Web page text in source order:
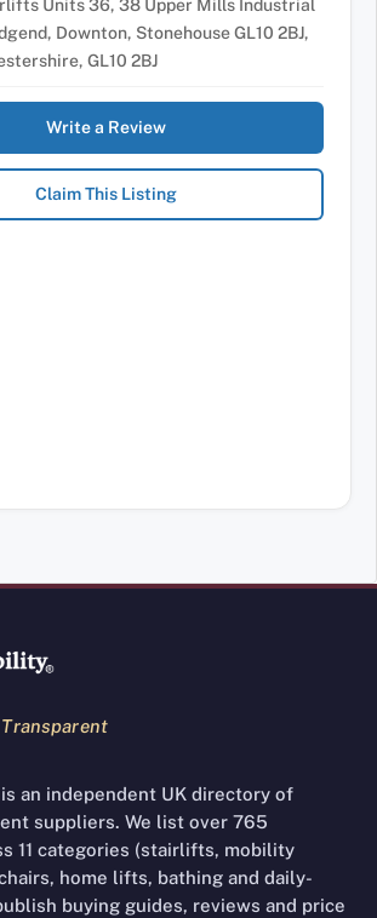
Units 36, 38 Upper Mills Industrial
Downton, Stonehouse GL10 2BJ,
GL10 2BJ
Write a Review
Claim This Listing
site footer
an independent UK directory of
suppliers. We list over 765
11 categories (stairlifts, mobility
home lifts, bathing and daily-
buying guides, reviews and price